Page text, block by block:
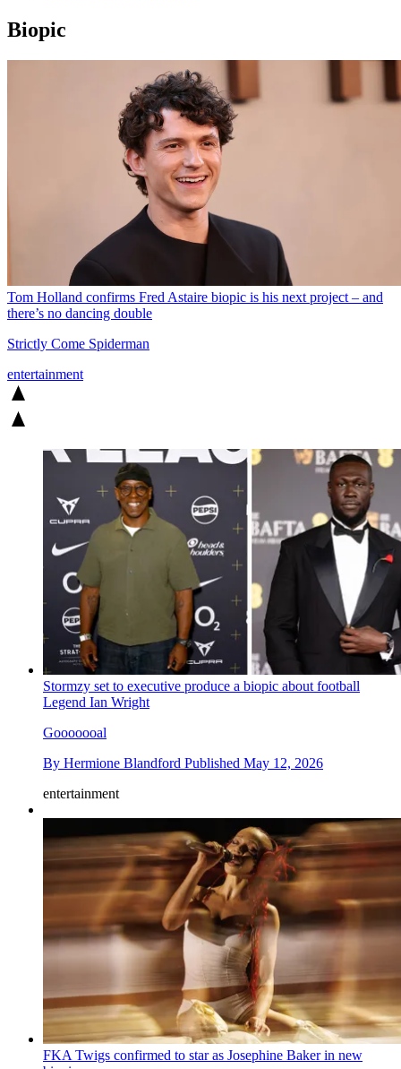
Biopic
Tom Holland confirms Fred Astaire biopic is his next project – and
there’s no dancing double
Strictly Come Spiderman
entertainment
Stormzy set to executive produce a biopic about football
Legend Ian Wright
Gooooooal
By Hermione Blandford Published May 12, 2026
entertainment
FKA Twigs confirmed to star as Josephine Baker in new